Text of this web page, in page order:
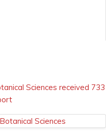
Sciences received 733